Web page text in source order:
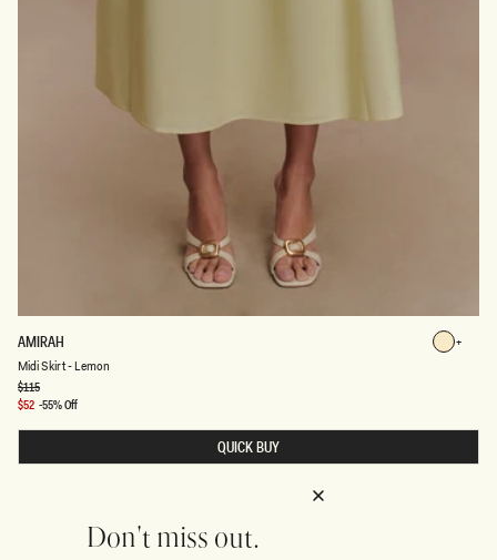
Lemon
AMIRAH
D
S
I
T
Midi Skirt - Lemon
Lemon
Regular
price
$115
-55% Off
Sale
$52
QUICK BUY
Don't miss out.